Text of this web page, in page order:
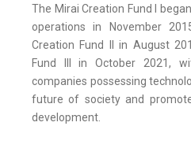
The Mirai Creation Fund I
operations in November
Creation Fund II in August
Fund III in October 2021,
companies possessing
future of society and
development.